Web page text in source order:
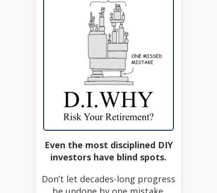
Even the most disciplined DIY
investors have blind spots.
Don’t let decades-long progress